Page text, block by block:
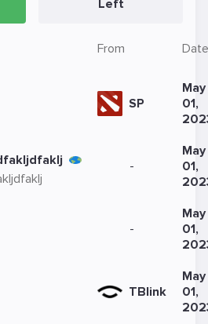
Left
From Date
SP
May
01,
-
May
01,
-
May
01,
TBlink
May
01,